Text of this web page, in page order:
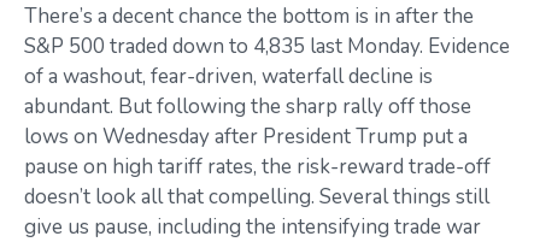
There’s a decent chance the bottom is in after the
S&P 500 traded down to 4,835 last Monday. Evidence
of a washout, fear-driven, waterfall decline is
abundant. But following the sharp rally off those
lows on Wednesday after President Trump put a
pause on high tariff rates, the risk-reward trade-off
doesn’t look all that compelling. Several things still
give us pause, including the intensifying trade war